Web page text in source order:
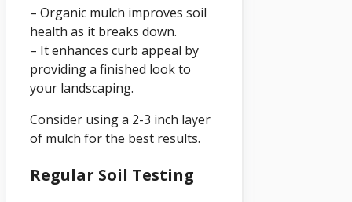
– Organic mulch improves soil
health as it breaks down.
– It enhances curb appeal by
providing a finished look to
your landscaping.
Consider using a 2-3 inch layer
of mulch for the best results.
Regular Soil Testing